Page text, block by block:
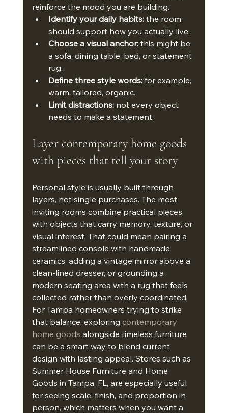
reinforce the mood you are building.
Identify your daily habits: the room
should support how you actually live.
Choose a visual anchor: this might be
a sofa, dining table, bed, or statement
rug.
Define three style words: for example,
warm, tailored, organic.
Limit distractions: not every object
needs to make a statement.
Layer contemporary home goods
with pieces that tell your story
Personal style is usually built through
layers, not single purchases. The most
inviting rooms combine practical pieces
with objects that carry memory, texture, or
visual interest. That could mean pairing a
streamlined console with handmade
ceramics, adding a vintage mirror above a
clean-lined dresser, or grounding a
modern seating area with a rug that feels
collected rather than overly coordinated.
For Tampa homeowners trying to strike
that balance, exploring contemporary
home goods alongside timeless furniture
can be a smart way to blend current
design with lasting appeal. Stores such as
Summer House Furniture and Home
Goods in Tampa, FL, are especially useful
for seeing scale, finish, and proportion in
person, which matters when you want a